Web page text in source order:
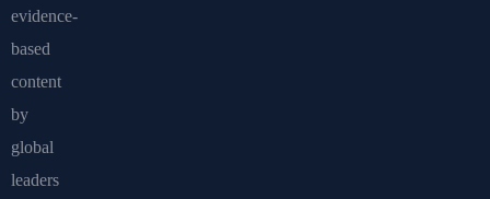
evidence-
based
content
by
global
leaders